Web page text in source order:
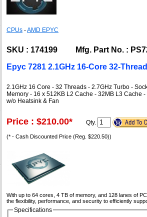
CPUs -AMD EPYC
SKU : 174199 Mfg. Part No. :
Epyc 7281 2.1GHz 16-Core 32-
2.1GHz 16 Core - 32 Threads - 2.7GHz Turbo -
Memory - 16 x 512KB L2 Cache - 32MB L3 Cache
w/o Heatsink & Fan
Price : $210.00* Qty.
(* - Cash Discounted Price (Reg. $220.50))
With up to 64 cores, 4 TB of memory, and 128 lanes of
the flexibility, performance, and security to efficiently
Specifications